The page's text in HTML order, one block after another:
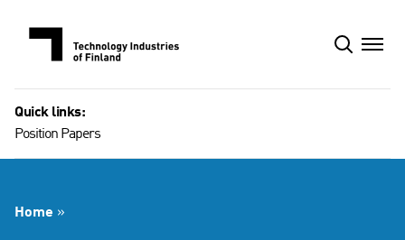
Quick links:
Position Papers
Home »